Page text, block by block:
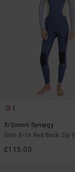
1
3/2mmn Synergy
Girls 8-16 Red Back Zip
£115.00